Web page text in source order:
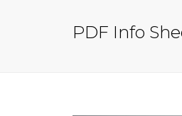
PDF Info